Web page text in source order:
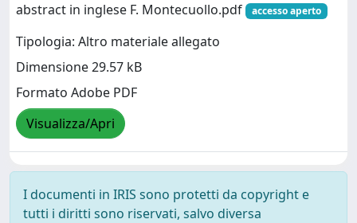
abstract in inglese F. Montecuollo.pdf accesso aperto
Tipologia: Altro materiale allegato
Dimensione 29.57 kB
Formato Adobe PDF
Visualizza/Apri
I documenti in IRIS sono protetti da copyright e
tutti i diritti sono riservati, salvo diversa